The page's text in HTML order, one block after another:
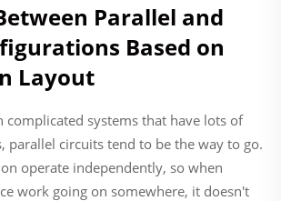
Parallel and
Based on
Layout
complicated systems that have lots of
parallel circuits tend to be the way to go.
operate independently, so when
work going on somewhere, it doesn't